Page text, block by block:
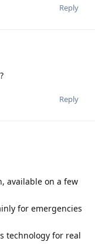
Reply
Reply
available on a few
for emergencies
technology for real